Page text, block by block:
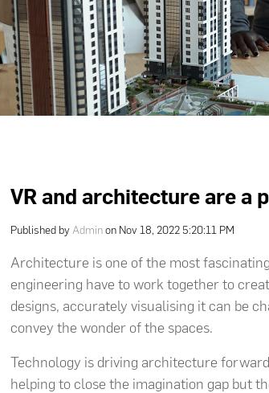
VR and architecture are a
Published by Adminon Nov 18, 2022 5:20:11 PM
Architecture is one of the most
engineering have to work together to
designs, accurately visualising it can be
convey the wonder of the spaces.
Technology is driving architecture
helping to close the imagination gap but